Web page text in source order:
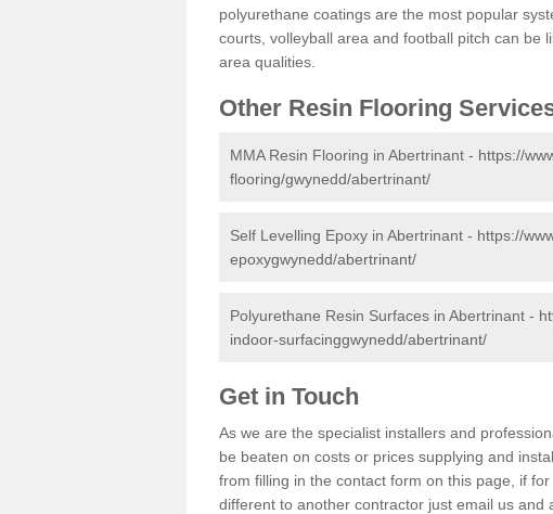
polyurethane coatings are the most popular
courts, volleyball area and football pitch can be
area qualities.
Other Resin Flooring
MMA Resin Flooring in Abertrinant - https://
flooring/gwynedd/abertrinant/
Self Levelling Epoxy in Abertrinant - https://
epoxygwynedd/abertrinant/
Polyurethane Resin Surfaces in Abertrinant -
indoor-surfacinggwynedd/abertrinant/
Get in Touch
As we are the specialist installers and
be beaten on costs or prices supplying and
from filling in the contact form on this page, if
different to another contractor just email us and